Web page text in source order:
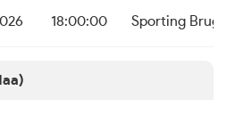
18:00:00 Sporting